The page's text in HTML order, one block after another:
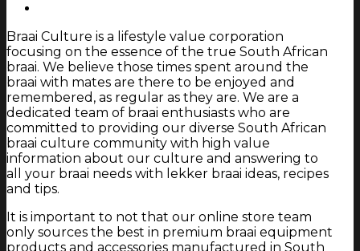
Grate
quantity
Braai Culture is a lifestyle value corporation
focusing on the essence of the true South African
braai. We believe those times spent around the
braai with mates are there to be enjoyed and
remembered, as regular as they are. We are a
dedicated team of braai enthusiasts who are
committed to providing our diverse South African
braai culture community with high value
information about our culture and answering to
all your braai needs with lekker braai ideas, recipes
and tips.
It is important to not that our online store team
only sources the best in premium braai equipment
products and accessories manufactured in South